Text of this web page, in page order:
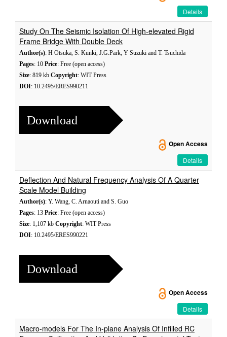
Details
Study On The Seismic Isolation Of High-elevated Rigid
Frame Bridge With Double Deck
Author(s): H Otsuka, S. Kunki, J.G.Park, Y Suzuki and T. Tsuchida
Pages: 10 Price: Free (open access)
Size: 819 kb Copyright: WIT Press
DOI: 10.2495/ERES990211
Download
Open Access
Details
Deflection And Natural Frequency Analysis Of A Quarter
Scale Model Building
Author(s): Y. Wang, C. Arnaouti and S. Guo
Pages: 13 Price: Free (open access)
Size: 1,107 kb Copyright: WIT Press
DOI: 10.2495/ERES990221
Download
Open Access
Details
Macro-models For The In-plane Analysis Of Infilled RC